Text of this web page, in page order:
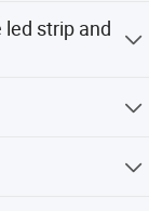
strip and